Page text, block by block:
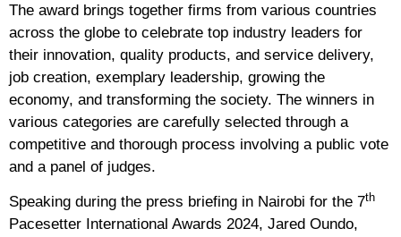
The award brings together firms from various countries
across the globe to celebrate top industry leaders for
their innovation, quality products, and service delivery,
job creation, exemplary leadership, growing the
economy, and transforming the society. The winners in
various categories are carefully selected through a
competitive and thorough process involving a public vote
and a panel of judges.
Speaking during the press briefing in Nairobi for the 7th
Pacesetter International Awards 2024, Jared Oundo,